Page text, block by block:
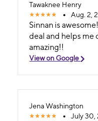
Tawaknee Henry
Aug. 2,
Sinnan is
deal and helps me
amazing!!
View on Google
Jena Washington
July 30,